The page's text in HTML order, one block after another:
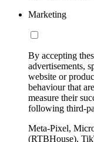
Marketing
By accepting
advertisements,
website or
behaviour that
measure their
following third-
Meta-Pixel,
(RTBHouse),